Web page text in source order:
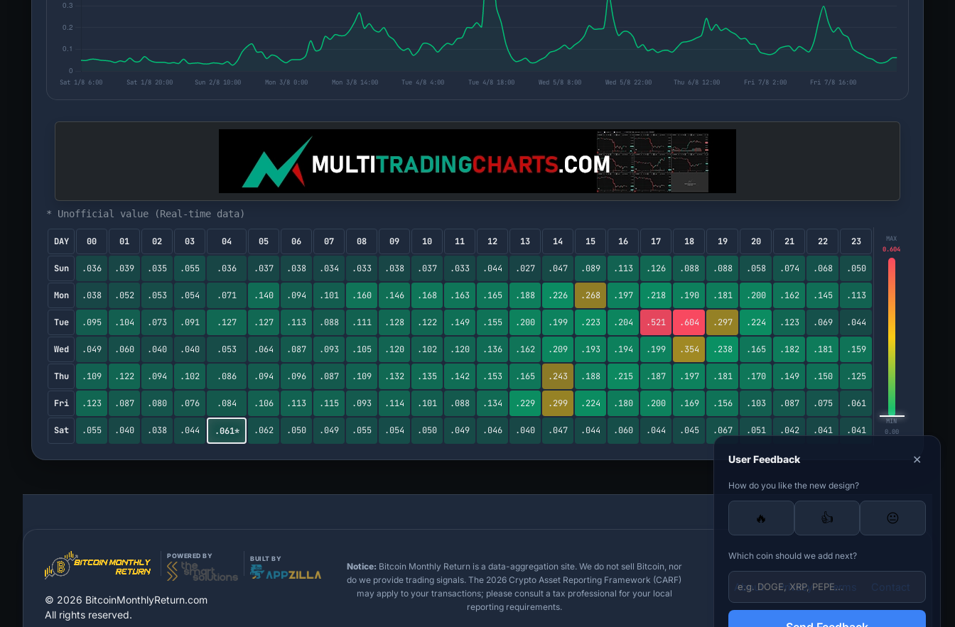
* Unofficial value (Real-time data)
DAY 00 01 02 03 04 05 06 07 08 09 10 11 12 13 14 15 16 17 18 19 20 21 22 23
Sun .036 .039 .035 .055 .036 .037 .038 .034 .033 .038 .037 .033 .044 .027 .047 .089 .113 .126 .088 .088 .058 .074 .068 .050
Mon .038 .052 .053 .054 .071 .140 .094 .101 .160 .146 .168 .163 .165 .188 .226 .268 .197 .218 .190 .181 .200 .162 .145 .113
Tue .095 .104 .073 .091 .127 .127 .113 .088 .111 .128 .122 .149 .155 .200 .199 .223 .204 .521 .604 .297 .224 .123 .069 .044
Wed .049 .060 .040 .040 .053 .064 .087 .093 .105 .120 .102 .120 .136 .162 .209 .193 .194 .199 .354 .238 .165 .182 .181 .159
Thu .109 .122 .094 .102 .086 .094 .096 .087 .109 .132 .135 .142 .153 .165 .243 .188 .215 .187 .197 .181 .170 .149 .150 .125
Fri .123 .087 .080 .076 .084 .106 .113 .115 .093 .114 .101 .088 .134 .229 .299 .224 .180 .200 .169 .156 .103 .087 .075 .061
Sat .055 .040 .038 .044 .061* .062 .050 .049 .055 .054 .050 .049 .046 .040 .047 .044 .060 .044 .045 .067 .051 .042 .041 .041
MAX
0.604
MIN
0.00
POWERED BY BUILT BY
© 2026 BitcoinMonthlyReturn.com
All rights reserved.
Notice: Bitcoin Monthly Return is a data-aggregation site. We do not sell Bitcoin, nor
do we provide trading signals. The 2026 Crypto Asset Reporting Framework (CARF)
may apply to your transactions; please consult a tax professional for your local
reporting requirements.
About Privacy Terms Contact
User Feedback ✕
How do you like the new design?
🔥 👍 😐
Which coin should we add next?